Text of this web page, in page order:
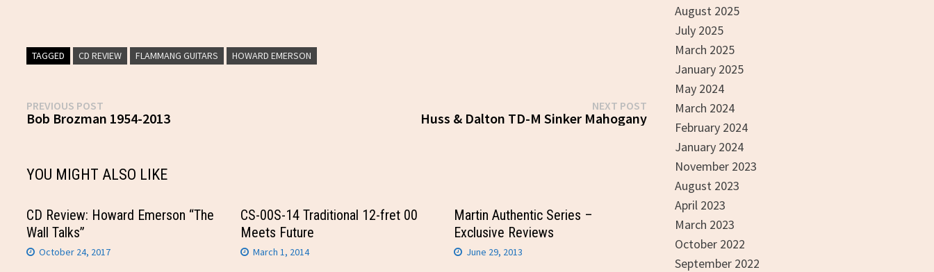
TAGGED CD REVIEW FLAMMANG GUITARS HOWARD EMERSON
Post
navigation
PREVIOUS POST
post:
Bob Brozman 1954-2013
NEXT POSTNext
post:
Huss & Dalton TD-M Sinker Mahogany
YOU MIGHT ALSO LIKE
CD Review: Howard Emerson “The
Wall Talks”
October 24, 2017
CS-00S-14 Traditional 12-fret 00
Meets Future
March 1, 2014
Martin Authentic Series –
Exclusive Reviews
June 29, 2013
August 2025
July 2025
March 2025
January 2025
May 2024
March 2024
February 2024
January 2024
November 2023
August 2023
April 2023
March 2023
October 2022
September 2022